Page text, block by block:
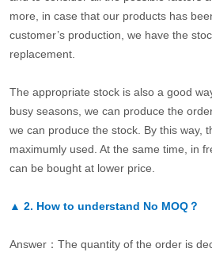
more, in case that our products has
customer’s production, we have the
replacement.
The appropriate stock is also a good
busy seasons, we can produce the
we can produce the stock. By this way,
maximumly used. At the same time, in
can be bought at lower price.
▲ 2. How to understand No MOQ？
Answer：The quantity of the order is